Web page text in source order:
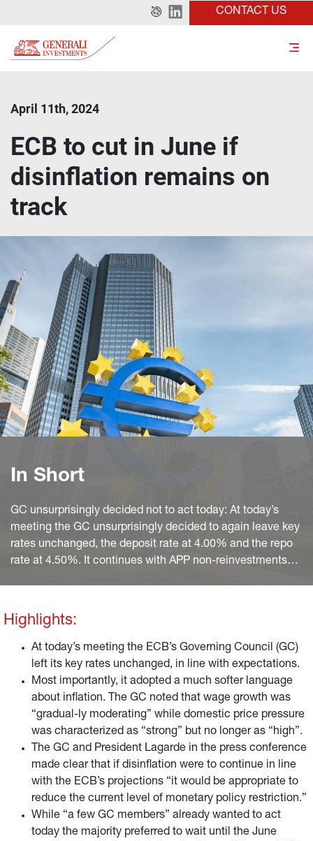
CONTACT US
April 11th, 2024
ECB to cut in June if
disinflation remains on
track
In Short
GC unsurprisingly decided not to act today: At today’s
meeting the GC unsurprisingly decided to again leave key
rates unchanged, the deposit rate at 4.00% and the repo
rate at 4.50%. It continues with APP non-reinvestments
average” over the second half of 2024 and to fully stop
reinvestments at the end of 2024.
Highlights:
At today’s meeting the ECB’s Governing Council (GC)
left its key rates unchanged, in line with expectations.
Most importantly, it adopted a much softer language
about inflation. The GC noted that wage growth was
“gradual-ly moderating” while domestic price pressure
was characterized as “strong” but no longer as “high”.
The GC and President Lagarde in the press conference
made clear that if disinflation were to continue in line
with the ECB’s projections “it would be appropriate to
reduce the current level of monetary policy restriction.”
While “a few GC members” already wanted to act
today the majority preferred to wait until the June